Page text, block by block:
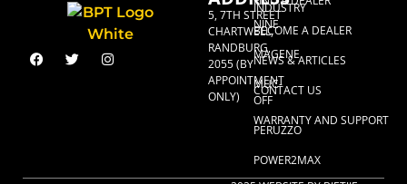
5, 7TH STREET
CHARTWELL,
RANDBURG,
2055 (BY
APPOINTMENT
ONLY)
INDUSTRY
NINE
MAGENE
MUC-
OFF
PERUZZO
POWER2MAX
BECOME A DEALER
NEWS & ARTICLES
CONTACT US
WARRANTY AND SUPPORT